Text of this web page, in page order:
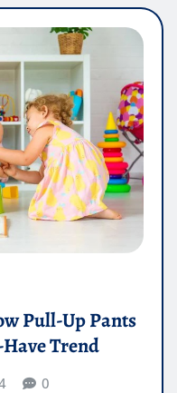
Pull-Up Pants
Trend
0